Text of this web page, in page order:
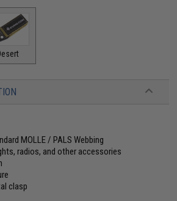
MOLLE / PALS Webbing
radios, and other accessories
clasp